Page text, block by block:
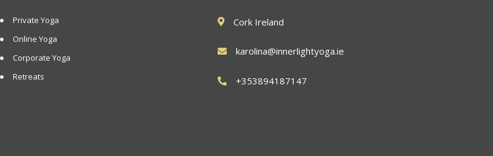
Private Yoga
Online Yoga
Corporate Yoga
Retreats
Cork Ireland
karolina@innerlightyoga.ie
+353894187147